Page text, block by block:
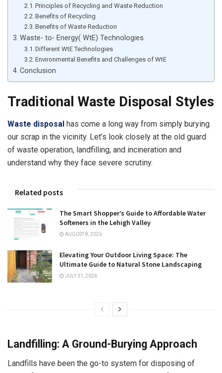
Principles of Recycling and Waste Reduction
Benefits of Recycling
Benefits of Waste Reduction
Waste- to- Energy( WtE) Technologies
Different WtE Technologies
Environmental Benefits and Challenges of WtE
Conclusion
Traditional Waste Disposal Styles
Waste disposal has come a long way from simply burying
our scrap in the vicinity. Let’s look closely at the old guard
of waste operation, landfilling, and incineration and
understand why they face severe scrutiny.
Related posts
The Smart Shopper’s Guide to Affordable Water
Softeners in the Lehigh Valley
AUGUST 8, 2026
Elevating Your Outdoor Living Space: The
Ultimate Guide to Natural Stone Landscaping
JULY 31, 2026
Landfilling: A Ground-Burying Approach
Landfills have been the go-to system for disposing of